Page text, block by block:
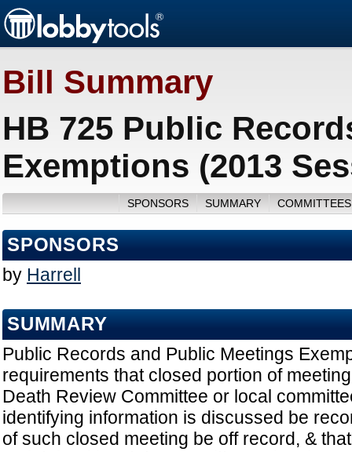
Bill Summary
HB 725 Public
Exemptions (2013
SPONSORS SUMMARY
SPONSORS
by Harrell
SUMMARY
Public Records and Public Meetings
requirements that closed portion of
Death Review Committee or local
identifying information is discussed be
of such closed meeting be off record, &